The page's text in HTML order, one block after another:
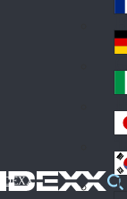
IDEXX
d
e
yy